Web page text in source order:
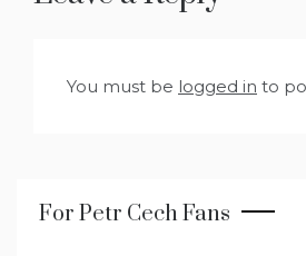
You must be logged in to
For Petr Cech Fans